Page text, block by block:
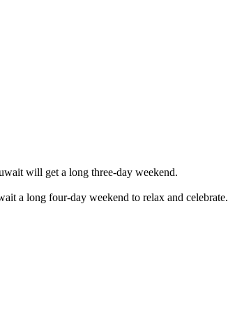
will get a long three-day weekend.
a long four-day weekend to relax and celebrate.